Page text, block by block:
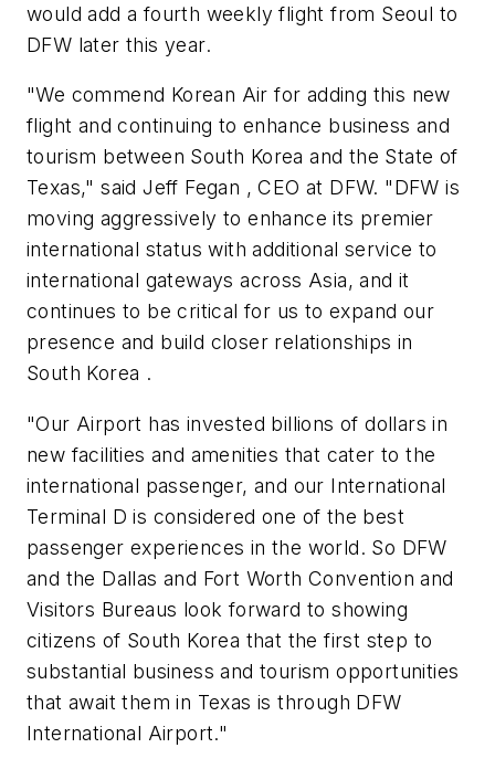
would add a fourth weekly flight from Seoul to
DFW later this year.
"We commend Korean Air for adding this new
flight and continuing to enhance business and
tourism between South Korea and the State of
Texas," said Jeff Fegan , CEO at DFW. "DFW is
moving aggressively to enhance its premier
international status with additional service to
international gateways across Asia, and it
continues to be critical for us to expand our
presence and build closer relationships in
South Korea .
"Our Airport has invested billions of dollars in
new facilities and amenities that cater to the
international passenger, and our International
Terminal D is considered one of the best
passenger experiences in the world. So DFW
and the Dallas and Fort Worth Convention and
Visitors Bureaus look forward to showing
citizens of South Korea that the first step to
substantial business and tourism opportunities
that await them in Texas is through DFW
International Airport."